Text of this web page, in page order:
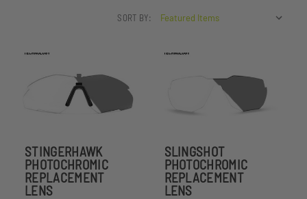
SORT BY:
STINGERHAWK
PHOTOCHROMIC
REPLACEMENT
LENS
SLINGSHOT
PHOTOCHROMIC
REPLACEMENT
LENS